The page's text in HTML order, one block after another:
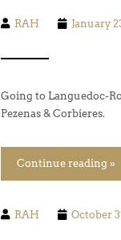
RAH January
Going to Languedoc-
Pezenas & Corbieres.
Continue reading »
RAH October